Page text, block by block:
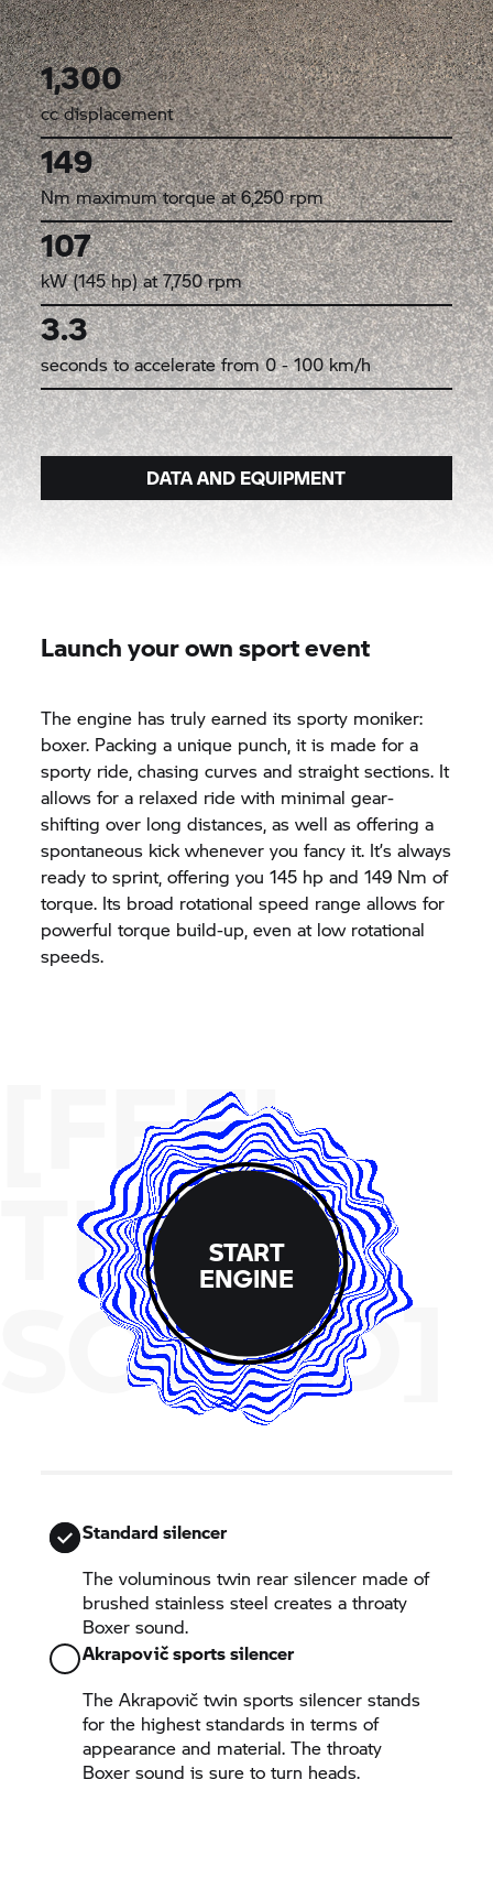
1,300
cc displacement
149
Nm maximum torque at 6,250 rpm
107
kW (145 hp) at 7,750 rpm
3.3
seconds to accelerate from 0 - 100 km/h
DATA AND EQUIPMENT
Launch your own sport event
The engine has truly earned its sporty moniker:
boxer. Packing a unique punch, it is made for a
sporty ride, chasing curves and straight sections. It
allows for a relaxed ride with minimal gear-
shifting over long distances, as well as offering a
spontaneous kick whenever you fancy it. It’s always
ready to sprint, offering you 145 hp and 149 Nm of
torque. Its broad rotational speed range allows for
powerful torque build-up, even at low rotational
speeds.
[FEEL
THE
SOUND]
START
ENGINE
Standard silencer
The voluminous twin rear silencer made of
brushed stainless steel creates a throaty
Boxer sound.
Akrapovič sports silencer
The Akrapovič twin sports silencer stands
for the highest standards in terms of
appearance and material. The throaty
Boxer sound is sure to turn heads.